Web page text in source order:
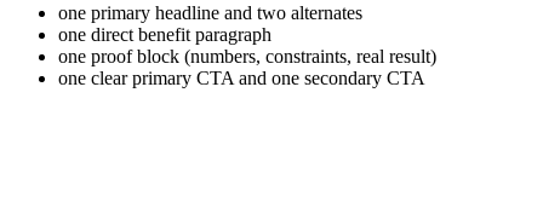
one primary headline and two alternates
one direct benefit paragraph
one proof block (numbers, constraints, real result)
one clear primary CTA and one secondary CTA